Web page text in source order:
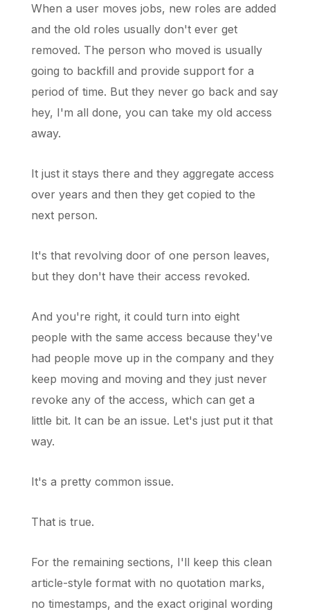
When a user moves jobs, new roles are added
and the old roles usually don't ever get
removed. The person who moved is usually
going to backfill and provide support for a
period of time. But they never go back and say
hey, I'm all done, you can take my old access
away.
It just it stays there and they aggregate access
over years and then they get copied to the
next person.
It's that revolving door of one person leaves,
but they don't have their access revoked.
And you're right, it could turn into eight
people with the same access because they've
had people move up in the company and they
keep moving and moving and they just never
revoke any of the access, which can get a
little bit. It can be an issue. Let's just put it that
way.
It's a pretty common issue.
That is true.
For the remaining sections, I'll keep this clean
article-style format with no quotation marks,
no timestamps, and the exact original wording